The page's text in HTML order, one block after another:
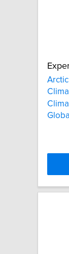
Arctic